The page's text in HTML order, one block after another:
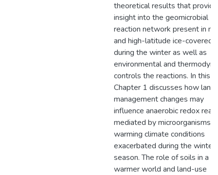
theoretical results that provide
insight into the geomicrobial
reaction network present in
and high-latitude ice-covered
during the winter as well as
environmental and
controls the reactions. In this
Chapter 1 discusses how
management changes may
influence anaerobic redox
mediated by microorganisms
warming climate conditions
exacerbated during the winter
season. The role of soils in a
warmer world and land-use